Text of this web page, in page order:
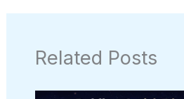
Related Posts